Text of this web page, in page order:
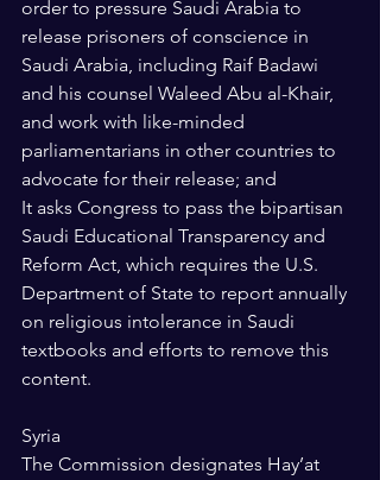
order to pressure Saudi Arabia to
release prisoners of conscience in
Saudi Arabia, including Raif Badawi
and his counsel Waleed Abu al-Khair,
and work with like-minded
parliamentarians in other countries to
advocate for their release; and
It asks Congress to pass the bipartisan
Saudi Educational Transparency and
Reform Act, which requires the U.S.
Department of State to report annually
on religious intolerance in Saudi
textbooks and efforts to remove this
content.
Syria
The Commission designates Hay’at